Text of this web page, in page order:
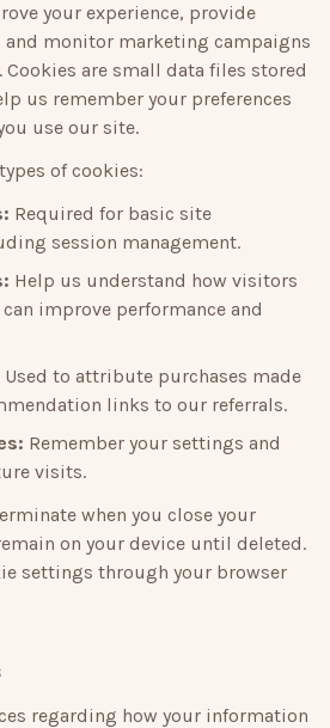
your experience, provide
and monitor marketing campaigns
are small data files stored
us remember your preferences
use our site.
of cookies:
Required for basic site
session management.
Help us understand how visitors
improve performance and
Used to attribute purchases made
links to our referrals.
Remember your settings and
visits.
when you close your
on your device until deleted.
settings through your browser
regarding how your information